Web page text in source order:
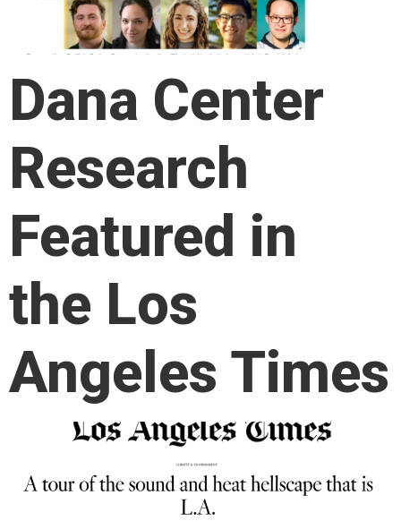
Dana Center
Research
Featured in
the Los
Angeles Times